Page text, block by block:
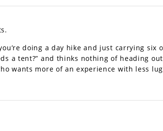
doing a day hike and just carrying six
a tent?” and thinks nothing of heading
wants more of an experience with less